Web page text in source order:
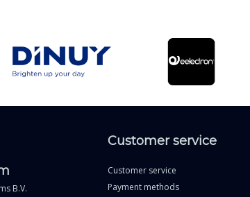
B.V.
Customer service
Customer service
Payment methods